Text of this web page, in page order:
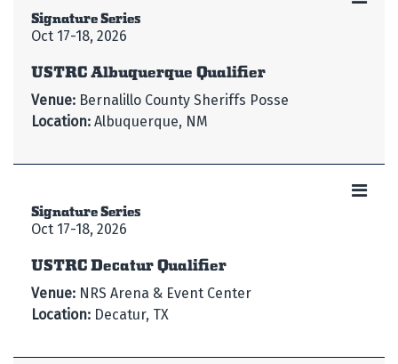
Signature Series
Oct 17-18, 2026
USTRC Albuquerque Qualifier
Venue: Bernalillo County Sheriffs Posse
Location: Albuquerque, NM
Signature Series
Oct 17-18, 2026
USTRC Decatur Qualifier
Venue: NRS Arena & Event Center
Location: Decatur, TX